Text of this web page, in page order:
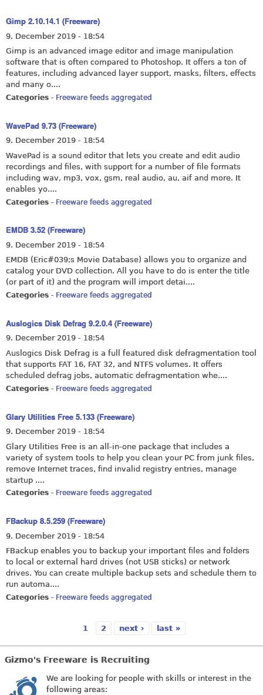
Gimp 2.10.14.1 (Freeware)
9. December 2019 - 18:54
Gimp is an advanced image editor and image manipulation
software that is often compared to Photoshop. It offers a ton of
features, including advanced layer support, masks, filters, effects
and many o....
Categories - Freeware feeds aggregated
WavePad 9.73 (Freeware)
9. December 2019 - 18:54
WavePad is a sound editor that lets you create and edit audio
recordings and files, with support for a number of file formats
including wav, mp3, vox, gsm, real audio, au, aif and more. It
enables yo....
Categories - Freeware feeds aggregated
EMDB 3.52 (Freeware)
9. December 2019 - 18:54
EMDB (Eric#039;s Movie Database) allows you to organize and
catalog your DVD collection. All you have to do is enter the title
(or part of it) and the program will import detai....
Categories - Freeware feeds aggregated
Auslogics Disk Defrag 9.2.0.4 (Freeware)
9. December 2019 - 18:54
Auslogics Disk Defrag is a full featured disk defragmentation tool
that supports FAT 16, FAT 32, and NTFS volumes. It offers
scheduled defrag jobs, automatic defragmentation whe....
Categories - Freeware feeds aggregated
Glary Utilities Free 5.133 (Freeware)
9. December 2019 - 18:54
Glary Utilities Free is an all-in-one package that includes a
variety of system tools to help you clean your PC from junk files,
remove Internet traces, find invalid registry entries, manage
startup ....
Categories - Freeware feeds aggregated
FBackup 8.5.259 (Freeware)
9. December 2019 - 18:54
FBackup enables you to backup your important files and folders
to local or external hard drives (not USB sticks) or network
drives. You can create multiple backup sets and schedule them to
run automa....
Categories - Freeware feeds aggregated
1 2 next › last »
Gizmo's Freeware is Recruiting
We are looking for people with skills or interest in the
following areas: